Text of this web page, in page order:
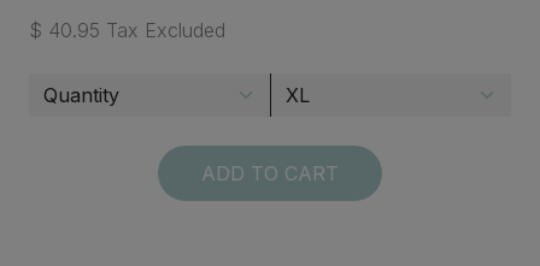
$ 40.95 Tax Excluded
ADD TO CART